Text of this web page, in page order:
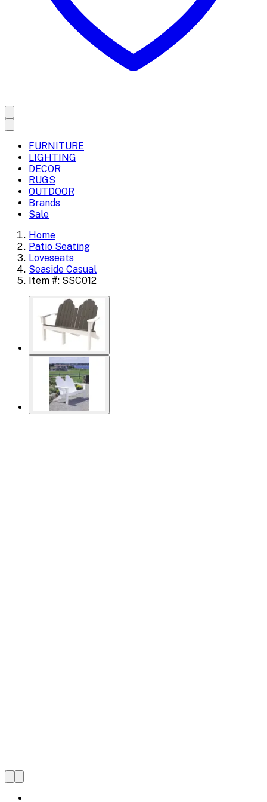
FURNITURE
LIGHTING
DECOR
RUGS
OUTDOOR
Brands
Sale
Home
Patio Seating
Loveseats
Seaside Casual
Item #: SSC012